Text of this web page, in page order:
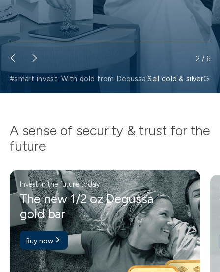
#smart invest. With gold from Degussa.Sell gold & silver
2 / 6
A sense of security & trust for the
future
Invest in the future today
The new 1/2 oz Degussa
gold bar
Buy now